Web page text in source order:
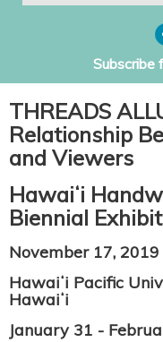
Subscribe
THREADS
Relationship
and Viewers
Hawaiʻi
Biennial
November 17,
Hawaiʻi Pacific
Hawaiʻi
January 31 -